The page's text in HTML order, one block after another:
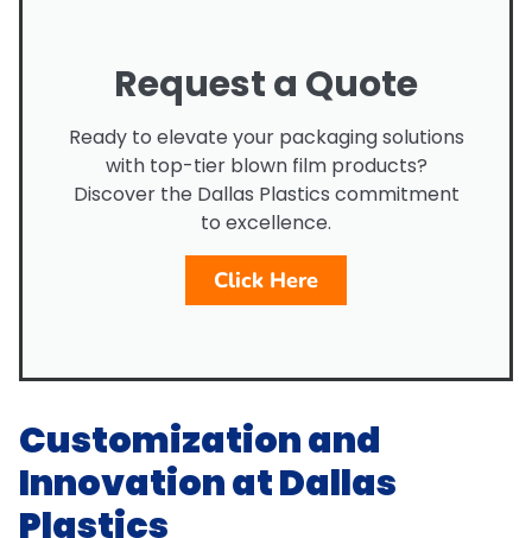
Request a Quote
Ready to elevate your packaging solutions
with top-tier blown film products?
Discover the Dallas Plastics commitment
to excellence.
Click Here
Customization and
Innovation at Dallas
Plastics